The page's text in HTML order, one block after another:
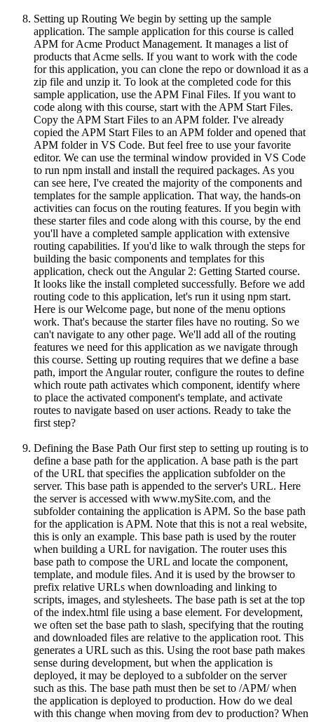
Setting up Routing We begin by setting up the sample
application. The sample application for this course is called
APM for Acme Product Management. It manages a list of
products that Acme sells. If you want to work with the code
for this application, you can clone the repo or download it as a
zip file and unzip it. To look at the completed code for this
sample application, use the APM Final Files. If you want to
code along with this course, start with the APM Start Files.
Copy the APM Start Files to an APM folder. I've already
copied the APM Start Files to an APM folder and opened that
APM folder in VS Code. But feel free to use your favorite
editor. We can use the terminal window provided in VS Code
to run npm install and install the required packages. As you
can see here, I've created the majority of the components and
templates for the sample application. That way, the hands-on
activities can focus on the routing features. If you begin with
these starter files and code along with this course, by the end
you'll have a completed sample application with extensive
routing capabilities. If you'd like to walk through the steps for
building the basic components and templates for this
application, check out the Angular 2: Getting Started course.
It looks like the install completed successfully. Before we add
routing code to this application, let's run it using npm start.
Here is our Welcome page, but none of the menu options
work. That's because the starter files have no routing. So we
can't navigate to any other page. We'll add all of the routing
features we need for this application as we navigate through
this course. Setting up routing requires that we define a base
path, import the Angular router, configure the routes to define
which route path activates which component, identify where
to place the activated component's template, and activate
routes to navigate based on user actions. Ready to take the
first step?
Defining the Base Path Our first step to setting up routing is to
define a base path for the application. A base path is the part
of the URL that specifies the application subfolder on the
server. This base path is appended to the server's URL. Here
the server is accessed with www.mySite.com, and the
subfolder containing the application is APM. So the base path
for the application is APM. Note that this is not a real website,
this is only an example. This base path is used by the router
when building a URL for navigation. The router uses this
base path to compose the URL and locate the component,
template, and module files. And it is used by the browser to
prefix relative URLs when downloading and linking to
scripts, images, and stylesheets. The base path is set at the top
of the index.html file using a base element. For development,
we often set the base path to slash, specifying that the routing
and downloaded files are relative to the application root. This
generates a URL such as this. Using the root base path makes
sense during development, but when the application is
deployed, it may be deployed to a subfolder on the server
such as this. The base path must then be set to /APM/ when
the application is deployed to production. How do we deal
with this change when moving from dev to production? When